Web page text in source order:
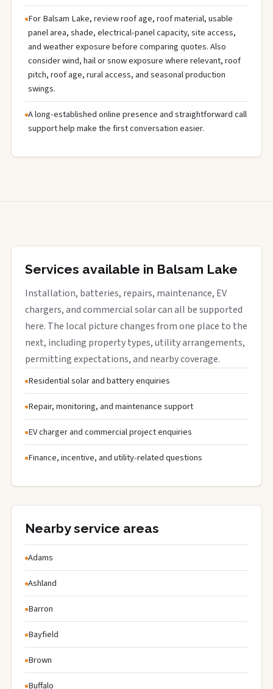
For Balsam Lake, review roof age, roof material, usable
panel area, shade, electrical-panel capacity, site access,
and weather exposure before comparing quotes. Also
consider wind, hail or snow exposure where relevant, roof
pitch, roof age, rural access, and seasonal production
swings.
A long-established online presence and straightforward call
support help make the first conversation easier.
Services available in Balsam Lake
Installation, batteries, repairs, maintenance, EV
chargers, and commercial solar can all be supported
here. The local picture changes from one place to the
next, including property types, utility arrangements,
permitting expectations, and nearby coverage.
Residential solar and battery enquiries
Repair, monitoring, and maintenance support
EV charger and commercial project enquiries
Finance, incentive, and utility-related questions
Nearby service areas
Adams
Ashland
Barron
Bayfield
Brown
Buffalo